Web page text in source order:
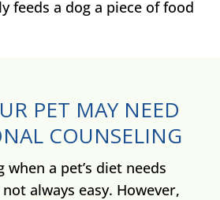
PET MAY NEED
COUNSELING
a pet’s diet needs
always easy. However,